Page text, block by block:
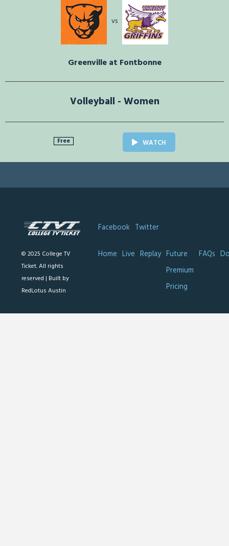
vs
Greenville at Fontbonne
Volleyball - Women
Free WATCH
© 2025 College TV
Ticket. All rights
reserved | Built by
RedLotus Austin
Facebook Twitter
Home Live Replay Future
Premium
Pricing
FAQs